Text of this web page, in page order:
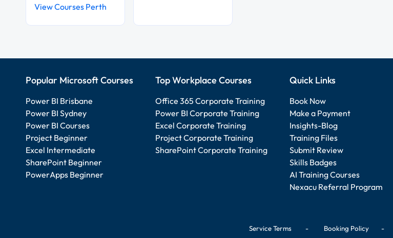
View Courses Perth
Popular Microsoft Courses
Power BI Brisbane
Power BI Sydney
Power BI Courses
Project Beginner
Excel Intermediate
SharePoint Beginner
PowerApps Beginner
Top Workplace Courses
Office 365 Corporate Training
Power BI Corporate Training
Excel Corporate Training
Project Corporate Training
SharePoint Corporate Training
Quick Links
Book Now
Make a Payment
Insights-Blog
Training Files
Submit Review
Skills Badges
AI Training Courses
Nexacu Referral Program
Service Terms- Booking Policy-